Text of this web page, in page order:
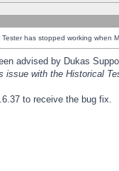
Tester has stopped working when
advised by Dukas
issue with the Historical
to receive the bug fix.